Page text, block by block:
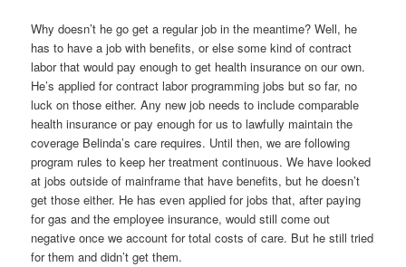
Why doesn’t he go get a regular job in the meantime? Well, he
has to have a job with benefits, or else some kind of contract
labor that would pay enough to get health insurance on our own.
He’s applied for contract labor programming jobs but so far, no
luck on those either. Any new job needs to include comparable
health insurance or pay enough for us to lawfully maintain the
coverage Belinda’s care requires. Until then, we are following
program rules to keep her treatment continuous. We have looked
at jobs outside of mainframe that have benefits, but he doesn’t
get those either. He has even applied for jobs that, after paying
for gas and the employee insurance, would still come out
negative once we account for total costs of care. But he still tried
for them and didn’t get them.